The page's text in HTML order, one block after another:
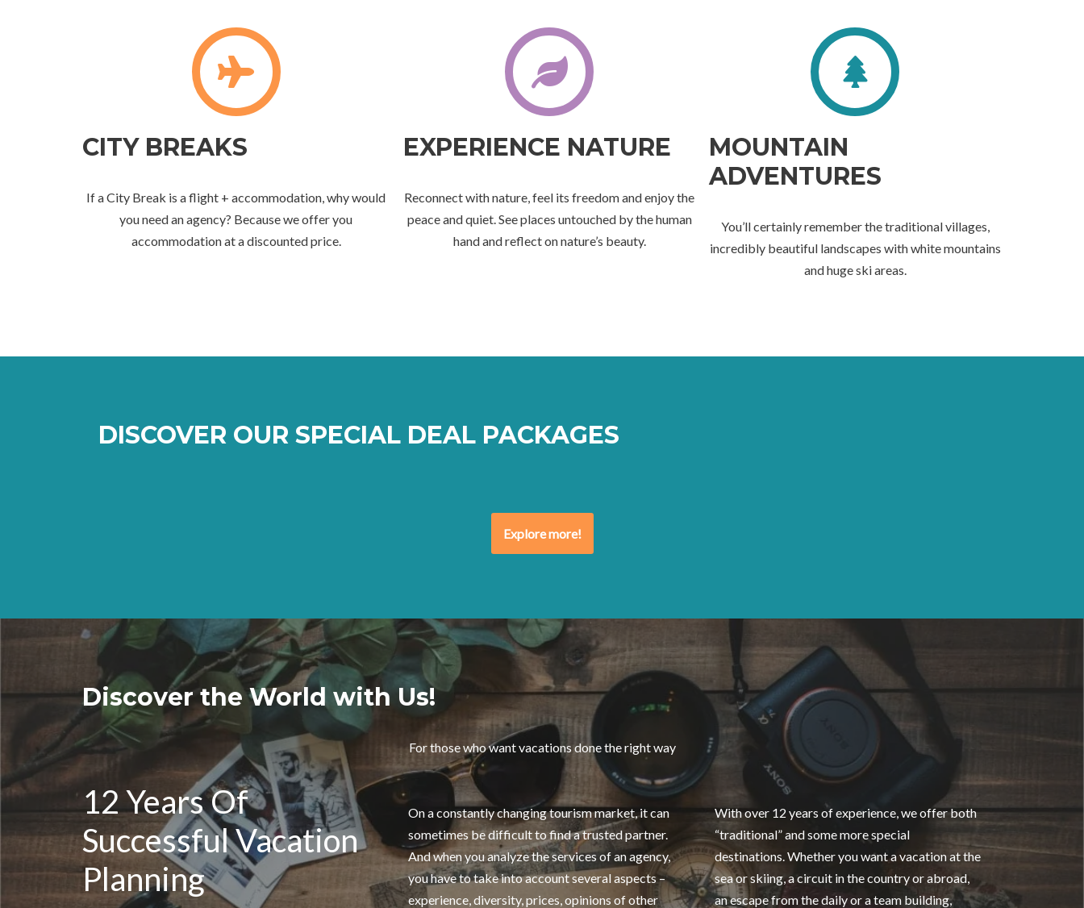
CITY BREAKS
If a City Break is a flight + accommodation, why would
you need an agency? Because we offer you
accommodation at a discounted price.
EXPERIENCE NATURE
Reconnect with nature, feel its freedom and enjoy the
peace and quiet. See places untouched by the human
hand and reflect on nature’s beauty.
MOUNTAIN
ADVENTURES
You’ll certainly remember the traditional villages,
incredibly beautiful landscapes with white mountains
and huge ski areas.
DISCOVER OUR SPECIAL DEAL PACKAGES
Explore more!
Discover the World with Us!
For those who want vacations done the right way
12 Years Of
Successful Vacation
Planning
On a constantly changing tourism market, it can
sometimes be difficult to find a trusted partner.
And when you analyze the services of an agency,
you have to take into account several aspects –
experience, diversity, prices, opinions of other
With over 12 years of experience, we offer both
“traditional” and some more special
destinations. Whether you want a vacation at the
sea or skiing, a circuit in the country or abroad,
an escape from the daily or a team building,